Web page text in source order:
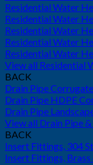
Residential Water
Residential Water
Residential Water
Residential Water
Residential Water
View all Residential
BACK
Drain Pipe
Drain Pipe HDPE
Drain Pipe
View all Drain Pipe
BACK
Insert Fittings, 304
Insert Fittings,